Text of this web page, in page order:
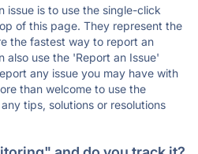
issue is to use the single-click
of this page. They represent the
the fastest way to report an
also use the 'Report an Issue'
any issue you may have with
than welcome to use the
tips, solutions or resolutions